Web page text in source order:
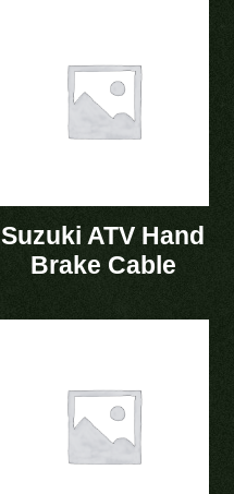
Suzuki ATV Hand
Brake Cable